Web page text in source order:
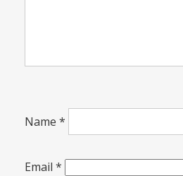
Name *
Email *